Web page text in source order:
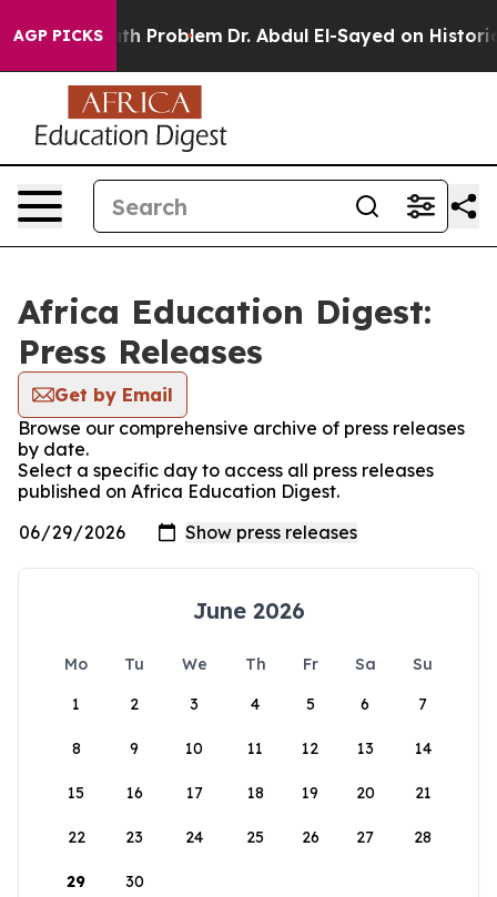
AGP PICKSa Math Problem Dr. Abdul El-Sayed on Historic
Africa Education Digest:
Press Releases
Get by Email
Browse our comprehensive archive of press releases
by date.
Select a specific day to access all press releases
published on Africa Education Digest.
June 2026
Mo Tu We Th Fr Sa
Su
1
2 3 4 5 6 7
8 9 10 11 12 13 14
15 16 17 18 19 20 21
22 23 24 25 26 27 28
29 30